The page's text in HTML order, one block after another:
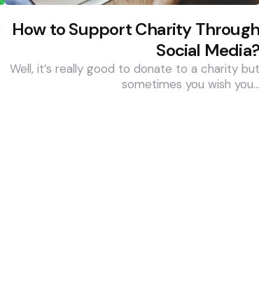
How to Support Charity Through
Social Media?
Well, it’s really good to donate to a charity but
sometimes you wish you…